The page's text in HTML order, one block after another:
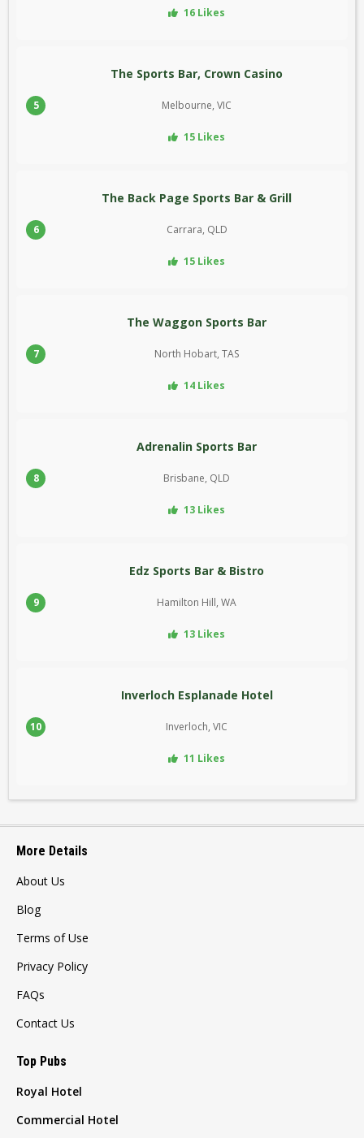
16 Likes
5
The Sports Bar, Crown Casino
Melbourne, VIC
15 Likes
6
The Back Page Sports Bar & Grill
Carrara, QLD
15 Likes
7
The Waggon Sports Bar
North Hobart, TAS
14 Likes
8
Adrenalin Sports Bar
Brisbane, QLD
13 Likes
9
Edz Sports Bar & Bistro
Hamilton Hill, WA
13 Likes
10
Inverloch Esplanade Hotel
Inverloch, VIC
11 Likes
More Details
About Us
Blog
Terms of Use
Privacy Policy
FAQs
Contact Us
Top Pubs
Royal Hotel
Commercial Hotel